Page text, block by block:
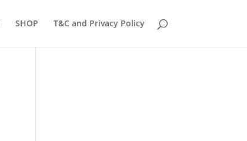
SHOP T&C and Privacy Policy